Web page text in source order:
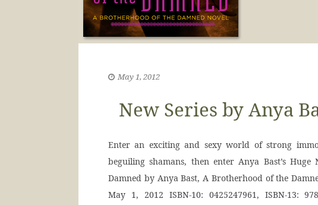
May 1, 2012
New Series by Anya
Enter an exciting and sexy world of strong
beguiling shamans, then enter Anya Bast’s
Damned by Anya Bast, A Brotherhood of the
May 1, 2012 ISBN-10: 0425247961, ISBN-13: